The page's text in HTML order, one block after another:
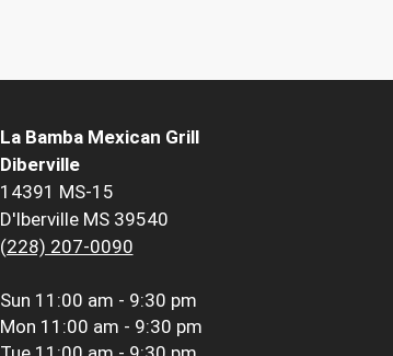
La Bamba Mexican Grill
Diberville
14391 MS-15
D'Iberville MS 39540
(228) 207-0090
Sun 11:00 am - 9:30 pm
Mon 11:00 am - 9:30 pm